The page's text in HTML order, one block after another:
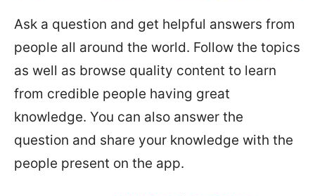
Ask a question and get helpful answers from
people all around the world. Follow the topics
as well as browse quality content to learn
from credible people having great
knowledge. You can also answer the
question and share your knowledge with the
people present on the app.